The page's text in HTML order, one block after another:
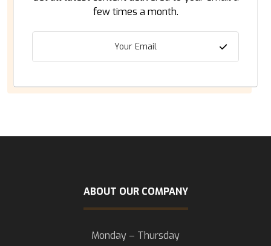
few times a month.
ABOUT OUR COMPANY
Monday – Thursday